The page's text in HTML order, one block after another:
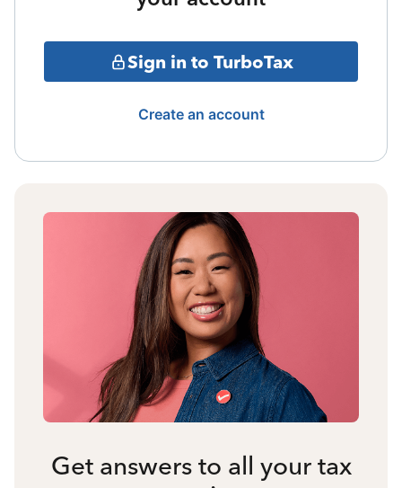
Sign in to TurboTax
Create an account
Get answers to all your tax